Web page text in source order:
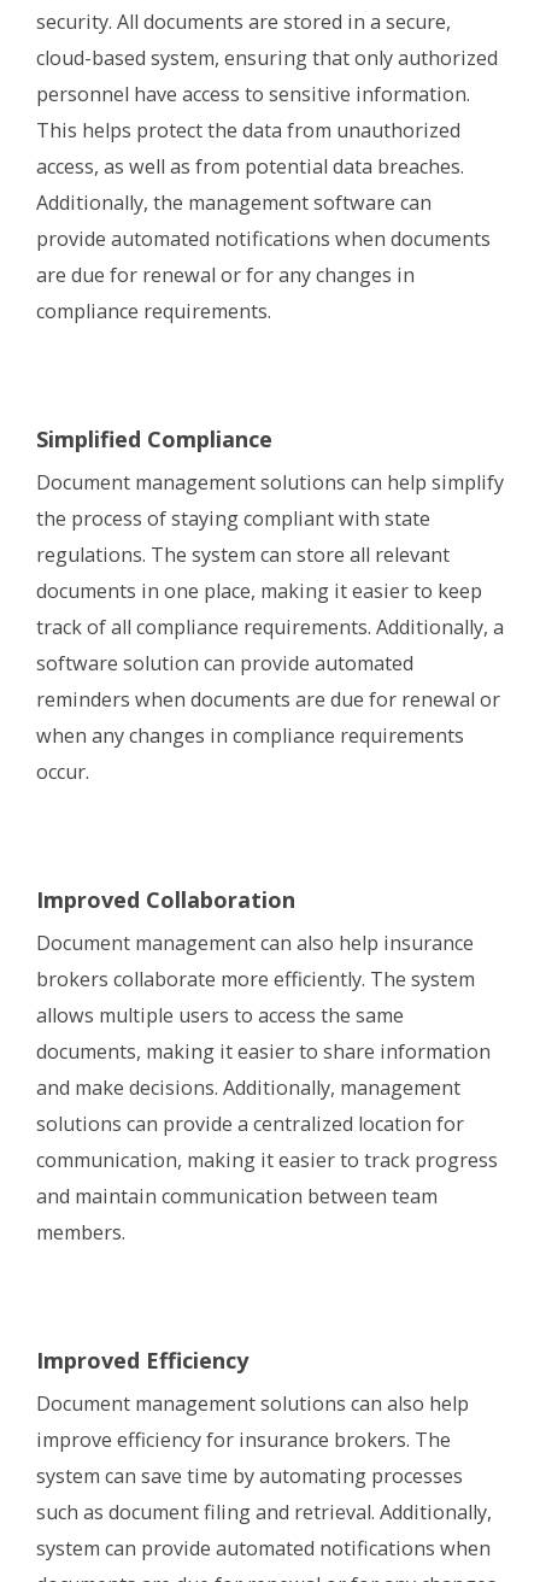
security. All documents are stored in a secure,
cloud-based system, ensuring that only authorized
personnel have access to sensitive information.
This helps protect the data from unauthorized
access, as well as from potential data breaches.
Additionally, the management software can
provide automated notifications when documents
are due for renewal or for any changes in
compliance requirements.
Simplified Compliance
Document management solutions can help simplify
the process of staying compliant with state
regulations. The system can store all relevant
documents in one place, making it easier to keep
track of all compliance requirements. Additionally, a
software solution can provide automated
reminders when documents are due for renewal or
when any changes in compliance requirements
occur.
Improved Collaboration
Document management can also help insurance
brokers collaborate more efficiently. The system
allows multiple users to access the same
documents, making it easier to share information
and make decisions. Additionally, management
solutions can provide a centralized location for
communication, making it easier to track progress
and maintain communication between team
members.
Improved Efficiency
Document management solutions can also help
improve efficiency for insurance brokers. The
system can save time by automating processes
such as document filing and retrieval. Additionally,
system can provide automated notifications when